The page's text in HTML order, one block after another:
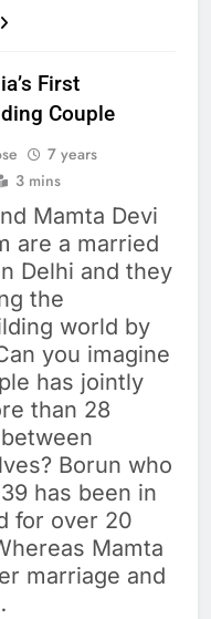
First
Couple
7 years
3 mins
Mamta Devi
are a married
Delhi and they
the
world by
you imagine
has jointly
than 28
Borun who
has been in
for over 20
Mamta
marriage and